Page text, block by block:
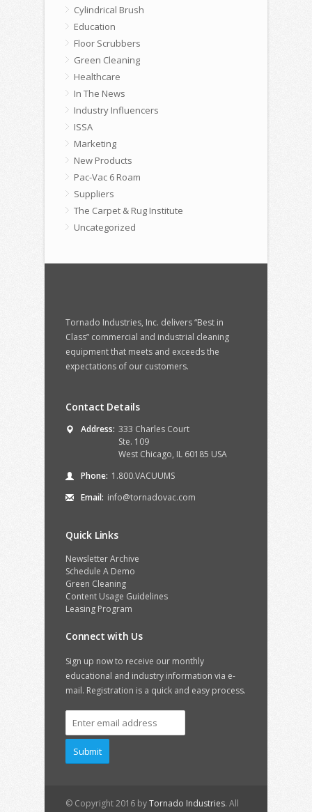
Cylindrical Brush
Education
Floor Scrubbers
Green Cleaning
Healthcare
In The News
Industry Influencers
ISSA
Marketing
New Products
Pac-Vac 6 Roam
Suppliers
The Carpet & Rug Institute
Uncategorized
Tornado Industries, Inc. delivers “Best in
Class” commercial and industrial cleaning
equipment that meets and exceeds the
expectations of our customers.
Contact Details
Address: 333 Charles Court
Ste. 109
West Chicago, IL 60185 USA
Phone: 1.800.VACUUMS
Email: info@tornadovac.com
Quick Links
Newsletter Archive
Schedule A Demo
Green Cleaning
Content Usage Guidelines
Leasing Program
Connect with Us
Sign up now to receive our monthly
educational and industry information via e-
mail. Registration is a quick and easy process.
© Copyright 2016 byTornado Industries. All